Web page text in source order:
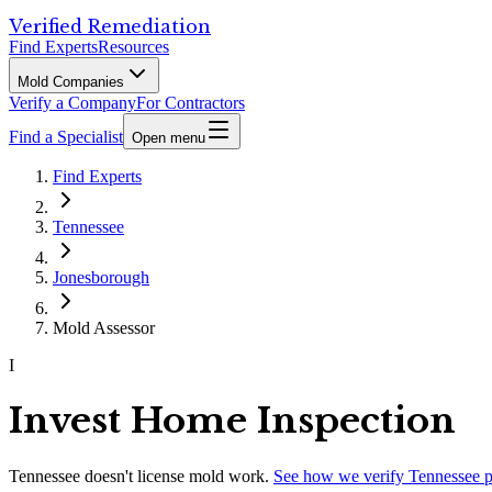
Verified Remediation
Find ExpertsResources
Mold Companies
Verify a CompanyFor Contractors
Find a Specialist Open menu
Find Experts
Tennessee
Jonesborough
Mold Assessor
I
Invest Home Inspection
Tennessee doesn't license mold work. See how we verify Tennessee